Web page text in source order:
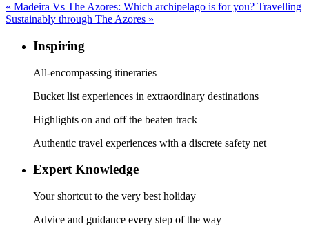
« Madeira Vs The Azores: Which archipelago is for you? Travelling
Sustainably through The Azores »
Inspiring
All-encompassing itineraries
Bucket list experiences in extraordinary destinations
Highlights on and off the beaten track
Authentic travel experiences with a discrete safety net
Expert Knowledge
Your shortcut to the very best holiday
Advice and guidance every step of the way